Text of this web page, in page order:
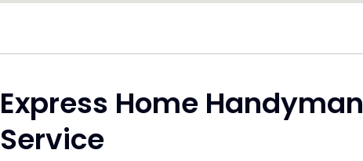
Express Home Handyman
Service